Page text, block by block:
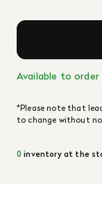
Available to order
*Please note that
to change without
0 inventory at the